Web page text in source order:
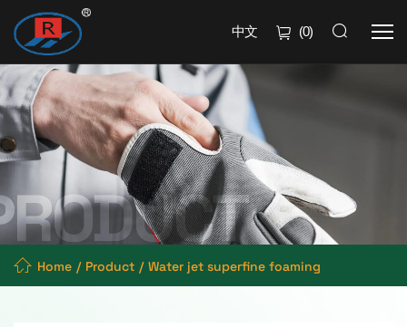
中文 (0)
Home Product Water jet superfine foaming